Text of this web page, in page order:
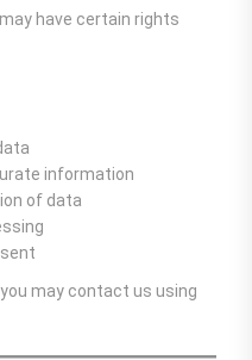
have certain rights
information
of data
may contact us using